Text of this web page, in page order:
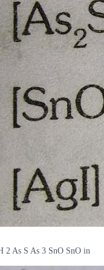
2 As S As 3 SnO SnO in